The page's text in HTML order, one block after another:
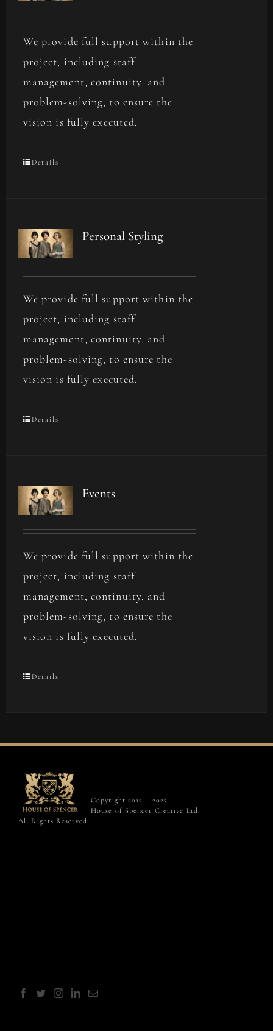
We provide full support within the
project, including staff
management, continuity, and
problem-solving, to ensure the
vision is fully executed.
Details
Personal Styling
We provide full support within the
project, including staff
management, continuity, and
problem-solving, to ensure the
vision is fully executed.
Details
Events
We provide full support within the
project, including staff
management, continuity, and
problem-solving, to ensure the
vision is fully executed.
Details
Copyright 2012 – 2023
House of Spencer Creative Ltd.
All Rights Reserved